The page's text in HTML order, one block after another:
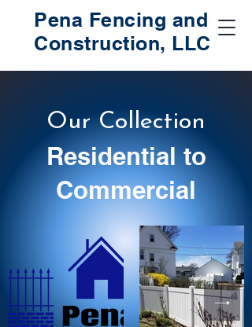
Pena Fencing and
Construction, LLC
Our Collection
Residential to
Commercial